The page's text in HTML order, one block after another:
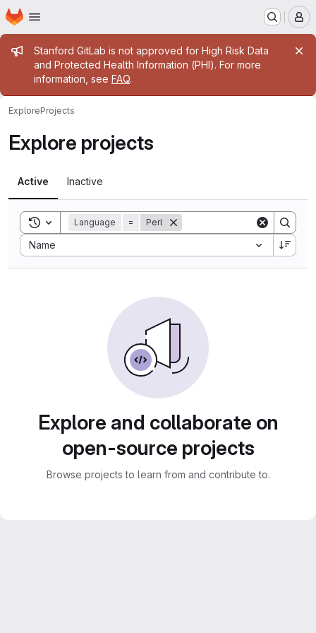
Skip to main content
Homepage
Admin message
Stanford GitLab is not approved for High Risk Data
and Protected Health Information (PHI). For more
information, see FAQ.
ExploreProjects
Explore projects
Active Inactive
Toggle search history
Language = Perl
Name
Sort by:
Explore and collaborate on
open-source projects
Browse projects to learn from and contribute to.